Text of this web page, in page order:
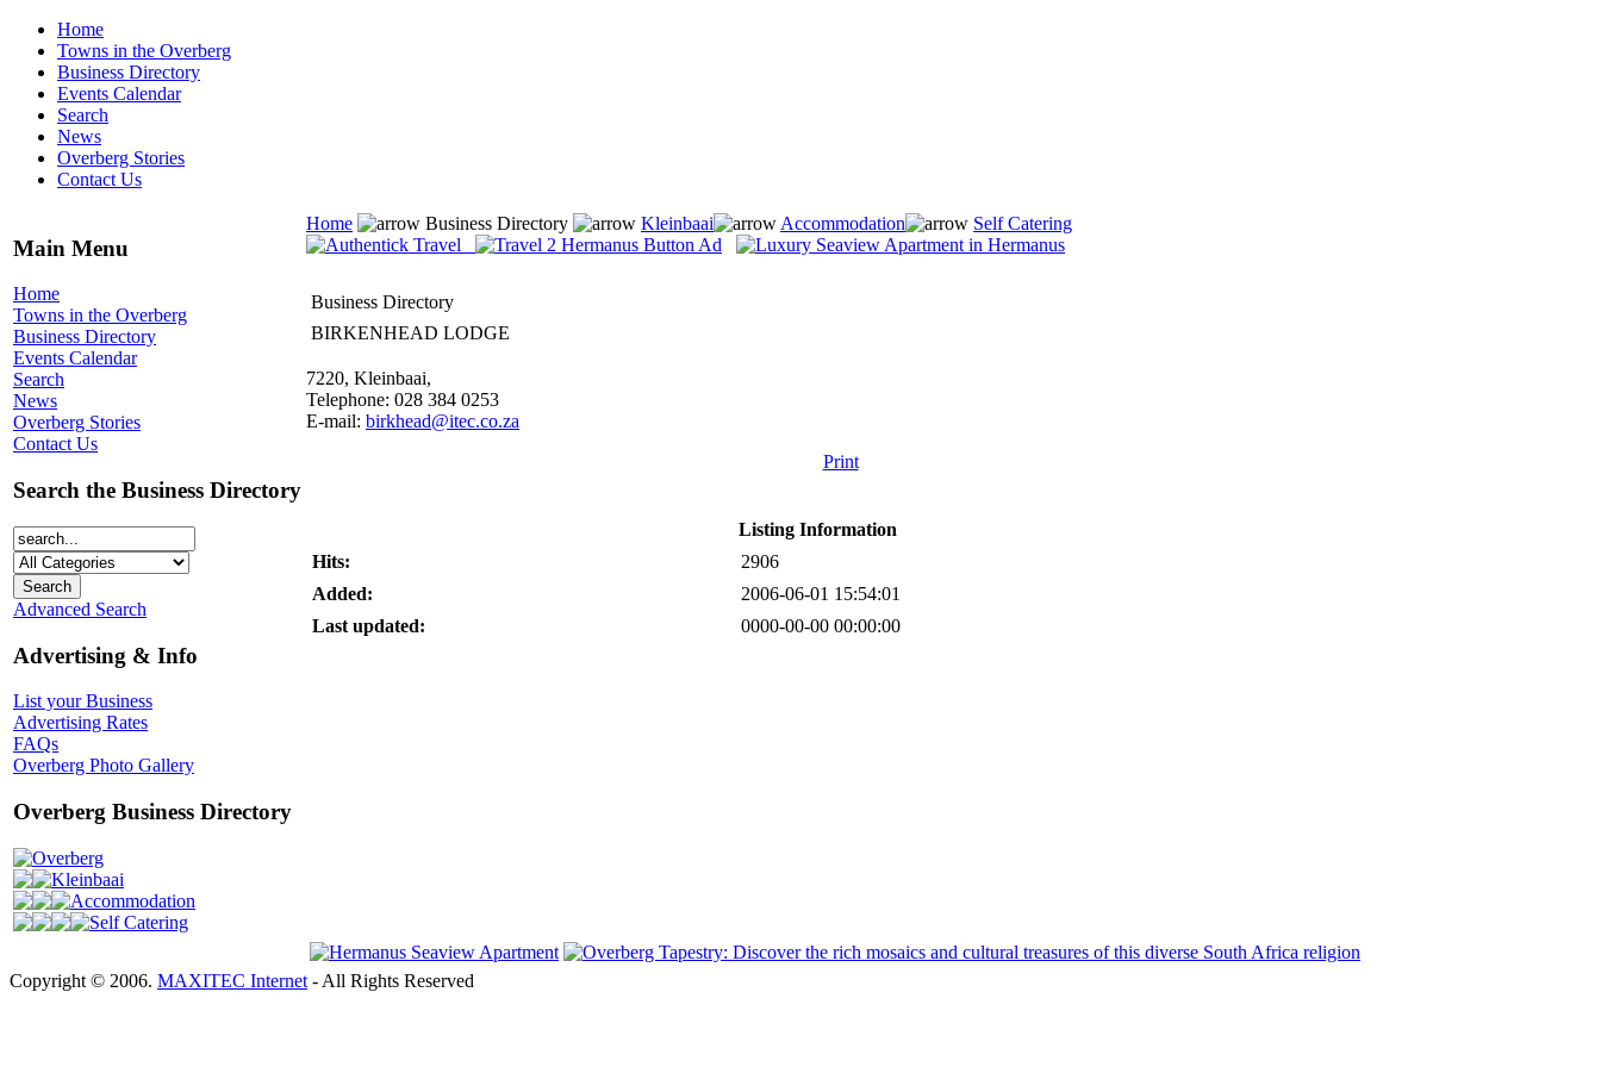
Home
Towns in the Overberg
Business Directory
Events Calendar
Search
News
Overberg Stories
Contact Us
Main Menu
Home
Towns in the Overberg
Business Directory
Events Calendar
Search
News
Overberg Stories
Contact Us
Search the Business Directory
Advanced Search
Advertising & Info
List your Business
Advertising Rates
FAQs
Overberg Photo Gallery
Overberg Business Directory
Overberg
Kleinbaai
Accommodation
Self Catering
Home Business Directory Kleinbaai Accommodation Self Catering
Business Directory
BIRKENHEAD LODGE
7220, Kleinbaai,
Telephone: 028 384 0253
E-mail: birkhead@itec.co.za
Print
Listing Information
Hits:
2906
Added:
2006-06-01 15:54:01
Last updated:
0000-00-00 00:00:00
Copyright © 2006. MAXITEC Internet - All Rights Reserved